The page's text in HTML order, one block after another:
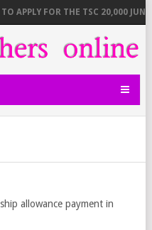
APPLY FOR THE TSC 20,000
allowance payment in